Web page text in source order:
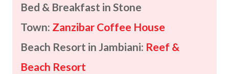
Bed & Breakfast in Stone
Town: Zanzibar Coffee House
Beach Resort in Jambiani: Reef &
Beach Resort